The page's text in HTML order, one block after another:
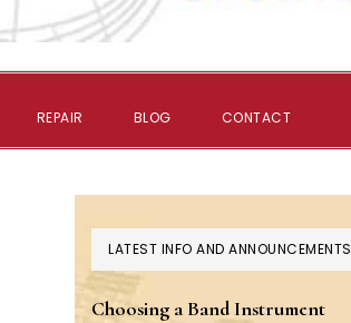
REPAIR BLOG CONTACT
PRIMARY
SIDEBAR
LATEST INFO AND ANNOUNCEMENTS
Choosing a Band Instrument